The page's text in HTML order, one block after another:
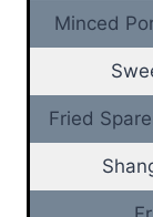
Minced
Fried